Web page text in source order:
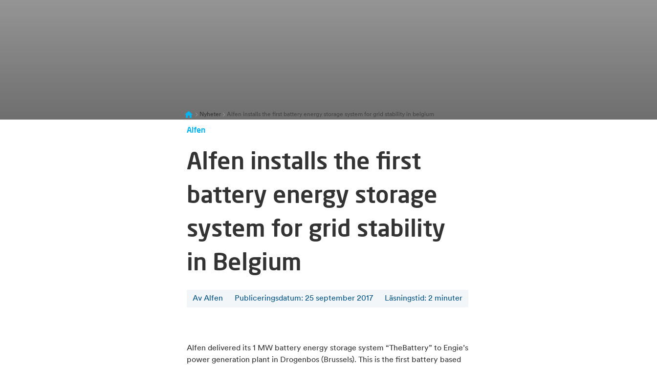
Nyheter Alfen installs the first battery energy storage system for grid stability in belgium
Alfen
Alfen installs the first
battery energy storage
system for grid stability
in Belgium
Av Alfen Publiceringsdatum: 25 september 2017 Läsningstid: 2 minuter
Alfen delivered its 1 MW battery energy storage system “TheBattery” to Engie’s
power generation plant in Drogenbos (Brussels). This is the first battery based